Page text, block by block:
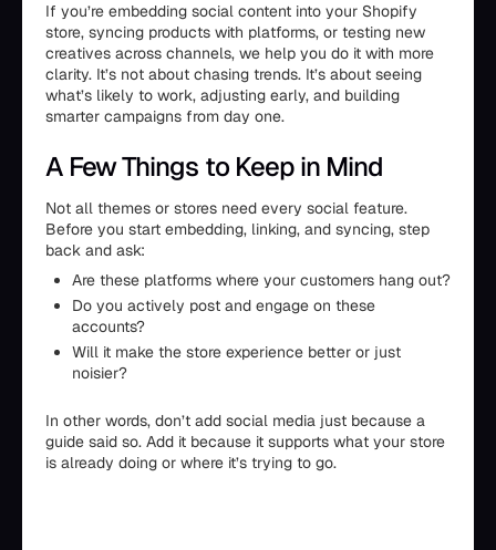
If you’re embedding social content into your Shopify
store, syncing products with platforms, or testing new
creatives across channels, we help you do it with more
clarity. It’s not about chasing trends. It’s about seeing
what’s likely to work, adjusting early, and building
smarter campaigns from day one.
A Few Things to Keep in Mind
Not all themes or stores need every social feature.
Before you start embedding, linking, and syncing, step
back and ask:
Are these platforms where your customers hang out?
Do you actively post and engage on these
accounts?
Will it make the store experience better or just
noisier?
In other words, don’t add social media just because a
guide said so. Add it because it supports what your store
is already doing or where it’s trying to go.